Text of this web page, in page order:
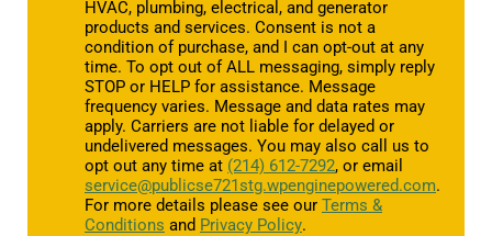
HVAC, plumbing, electrical, and generator
products and services. Consent is not a
condition of purchase, and I can opt-out at any
time. To opt out of ALL messaging, simply reply
STOP or HELP for assistance. Message
frequency varies. Message and data rates may
apply. Carriers are not liable for delayed or
undelivered messages. You may also call us to
opt out any time at (214) 612-7292, or email
service@publicse721stg.wpenginepowered.com.
For more details please see our Terms &
Conditions and Privacy Policy.